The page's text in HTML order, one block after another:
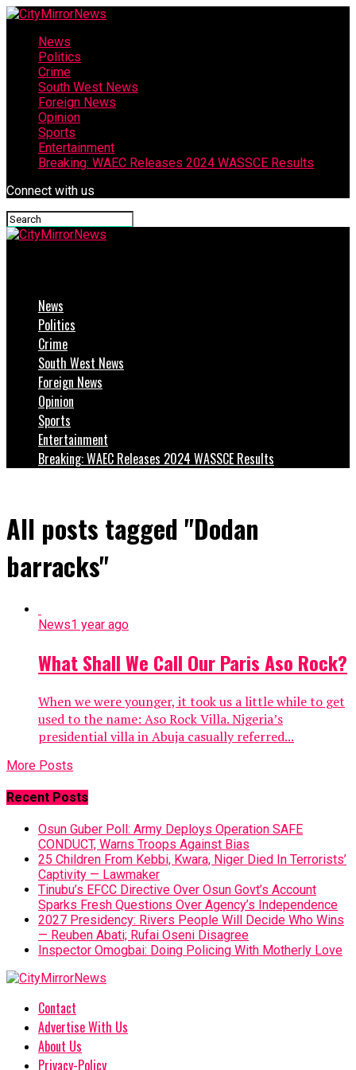
News
Politics
Crime
South West News
Foreign News
Opinion
Sports
Entertainment
Breaking: WAEC Releases 2024 WASSCE Results
Connect with us
News
Politics
Crime
South West News
Foreign News
Opinion
Sports
Entertainment
Breaking: WAEC Releases 2024 WASSCE Results
All posts tagged "Dodan
barracks"
News1 year ago
What Shall We Call Our Paris Aso Rock?
When we were younger, it took us a little while to get
used to the name: Aso Rock Villa. Nigeria’s
presidential villa in Abuja casually referred...
More Posts
Recent Posts
Osun Guber Poll: Army Deploys Operation SAFE
CONDUCT, Warns Troops Against Bias
25 Children From Kebbi, Kwara, Niger Died In Terrorists’
Captivity — Lawmaker
Tinubu’s EFCC Directive Over Osun Govt’s Account
Sparks Fresh Questions Over Agency’s Independence
2027 Presidency: Rivers People Will Decide Who Wins
— Reuben Abati; Rufai Oseni Disagree
Inspector Omogbai: Doing Policing With Motherly Love
Contact
Advertise With Us
About Us
Privacy-Policy